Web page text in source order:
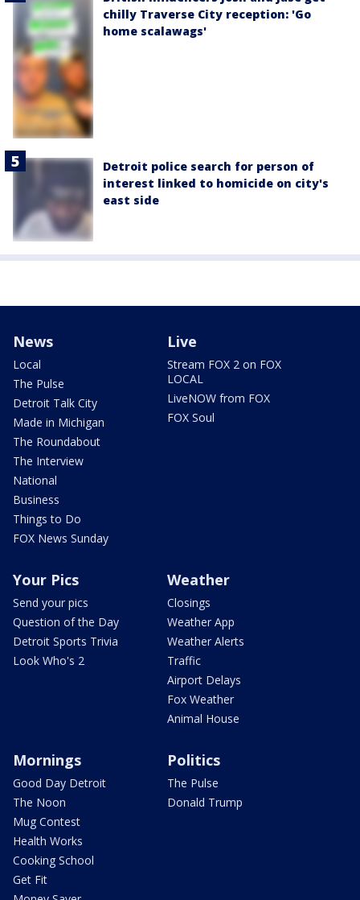
chilly Traverse City reception: 'Go
home scalawags'
Detroit police search for person of
interest linked to homicide on city's
east side
News
Local
The Pulse
Detroit Talk City
Made in Michigan
The Roundabout
The Interview
National
Business
Things to Do
FOX News Sunday
Live
Stream FOX 2 on FOX
LOCAL
LiveNOW from FOX
FOX Soul
Your Pics
Send your pics
Question of the Day
Detroit Sports Trivia
Look Who's 2
Weather
Closings
Weather App
Weather Alerts
Traffic
Airport Delays
Fox Weather
Animal House
Mornings
Good Day Detroit
The Noon
Mug Contest
Health Works
Cooking School
Get Fit
Politics
The Pulse
Donald Trump